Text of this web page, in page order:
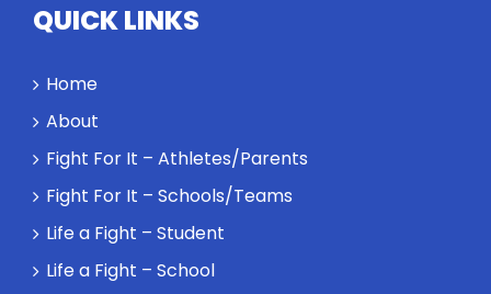
QUICK LINKS
Home
About
Fight For It – Athletes/Parents
Fight For It – Schools/Teams
Life a Fight – Student
Life a Fight – School